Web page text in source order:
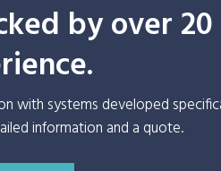
by over
with systems developed
information and a quote.